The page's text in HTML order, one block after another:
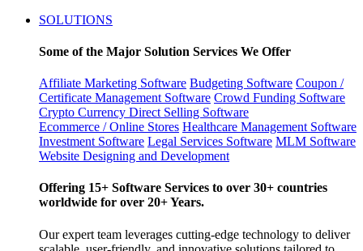
SOLUTIONS
Some of the Major Solution Services We Offer
Affiliate Marketing Software Budgeting Software Coupon /
Certificate Management Software Crowd Funding Software
Crypto Currency Direct Selling Software
Ecommerce / Online Stores Healthcare Management Software
Investment Software Legal Services Software MLM Software
Website Designing and Development
Offering 15+ Software Services to over 30+ countries
worldwide for over 20+ Years.
Our expert team leverages cutting-edge technology to deliver